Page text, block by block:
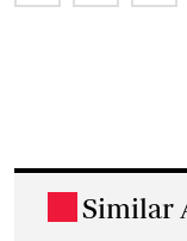
Similar